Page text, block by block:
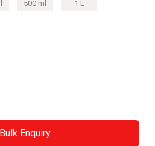
500 ml 1 L
Enquiry